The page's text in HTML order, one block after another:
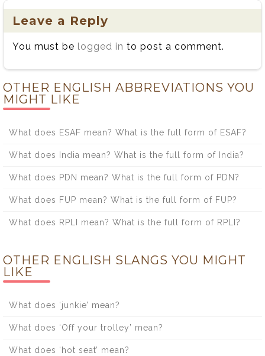
Leave a Reply
You must be logged in to post a comment.
OTHER ENGLISH ABBREVIATIONS YOU
MIGHT LIKE
What does ESAF mean? What is the full form of ESAF?
What does India mean? What is the full form of India?
What does PDN mean? What is the full form of PDN?
What does FUP mean? What is the full form of FUP?
What does RPLI mean? What is the full form of RPLI?
OTHER ENGLISH SLANGS YOU MIGHT
LIKE
What does ‘junkie’ mean?
What does ‘Off your trolley’ mean?
What does ‘hot seat’ mean?